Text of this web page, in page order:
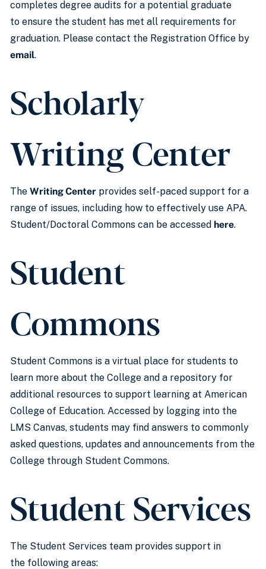
completes degree audits for a potential graduate
to ensure the student has met all requirements for
graduation. Please contact the Registration Office by
email.
Scholarly
Writing Center
The Writing Center provides self-paced support for a
range of issues, including how to effectively use APA.
Student/Doctoral Commons can be accessed here.
Student
Commons
Student Commons is a virtual place for students to
learn more about the College and a repository for
additional resources to support learning at American
College of Education. Accessed by logging into the
LMS Canvas, students may find answers to commonly
asked questions, updates and announcements from the
College through Student Commons.
Student Services
The Student Services team provides support in
the following areas: